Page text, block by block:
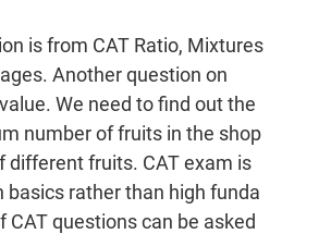
is from CAT Ratio, Mixtures
Another question on
We need to find out the
number of fruits in the shop
different fruits. CAT exam is
basics rather than high funda
CAT questions can be asked